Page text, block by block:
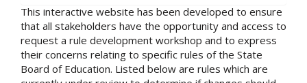
This interactive website has been developed to ensure
that all stakeholders have the opportunity and access to
request a rule development workshop and to express
their concerns relating to specific rules of the State
Board of Education. Listed below are rules which are